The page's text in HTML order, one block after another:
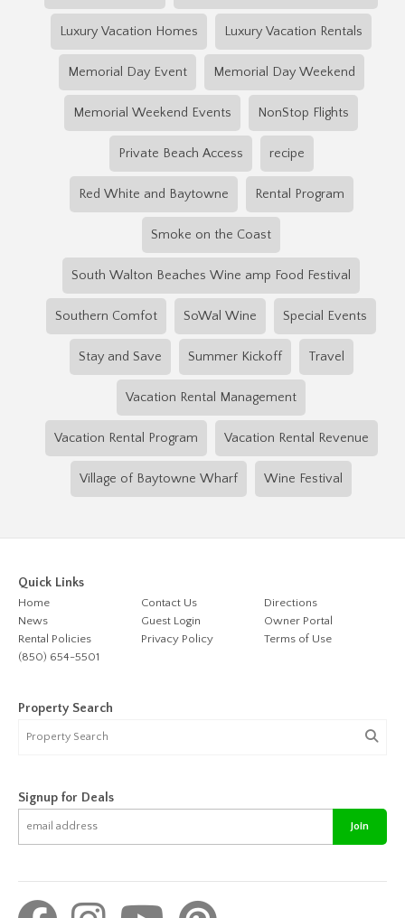
Luxury Vacation Homes Luxury Vacation Rentals
Memorial Day Event Memorial Day Weekend
Memorial Weekend Events NonStop Flights
Private Beach Access recipe
Red White and Baytowne Rental Program
Smoke on the Coast
South Walton Beaches Wine amp Food Festival
Southern Comfot SoWal Wine Special Events
Stay and Save Summer Kickoff Travel
Vacation Rental Management
Vacation Rental Program Vacation Rental Revenue
Village of Baytowne Wharf Wine Festival
Quick Links
Home Contact Us
Directions
News
Guest Login
Owner Portal
Rental Policies
Privacy Policy
Terms of Use
(850) 654-5501
Property Search
Signup for Deals
Join